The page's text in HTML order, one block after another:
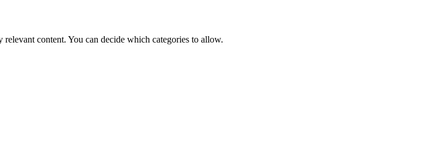
content. You can decide which categories to allow.